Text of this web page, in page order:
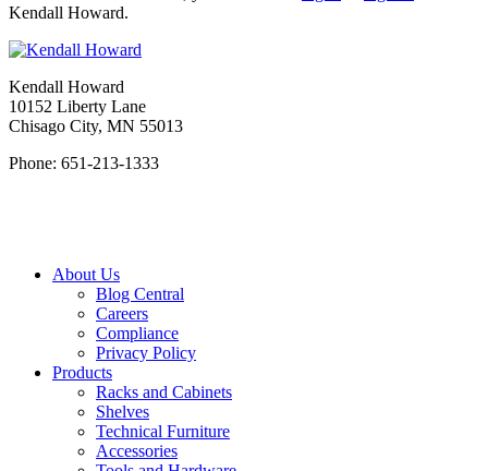
Kendall Howard.
Kendall Howard
10152 Liberty Lane
Chisago City, MN 55013
Phone: 651-213-1333
About Us
Blog Central
Careers
Compliance
Privacy Policy
Products
Racks and Cabinets
Shelves
Technical Furniture
Accessories